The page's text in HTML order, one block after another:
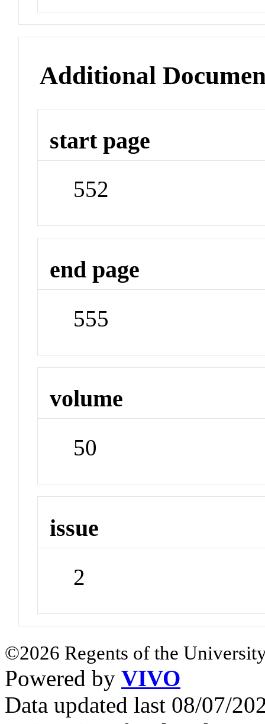
Additional
start page
552
end page
555
volume
50
issue
2
©2026 Regents of the
Powered by VIVO
Data updated last 08/07/